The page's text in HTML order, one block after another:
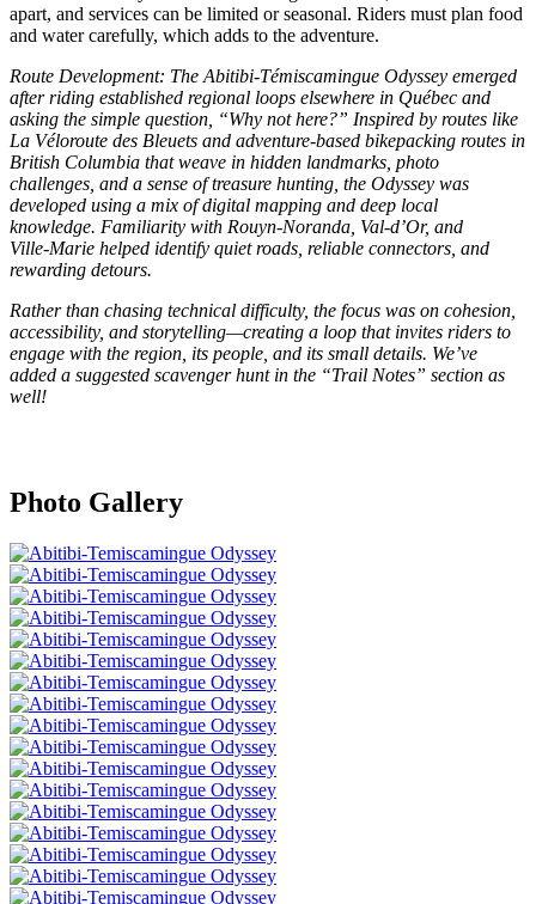
apart, and services can be limited or seasonal. Riders must plan food
and water carefully, which adds to the adventure.
Route Development: The Abitibi‑Témiscamingue Odyssey emerged
after riding established regional loops elsewhere in Québec and
asking the simple question, “Why not here?” Inspired by routes like
La Véloroute des Bleuets and adventure-based bikepacking routes in
British Columbia that weave in hidden landmarks, photo
challenges, and a sense of treasure hunting, the Odyssey was
developed using a mix of digital mapping and deep local
knowledge. Familiarity with Rouyn‑Noranda, Val-d’Or, and
Ville‑Marie helped identify quiet roads, reliable connectors, and
rewarding detours.
Rather than chasing technical difficulty, the focus was on cohesion,
accessibility, and storytelling—creating a loop that invites riders to
engage with the region, its people, and its small details. We’ve
added a suggested scavenger hunt in the “Trail Notes” section as
well!
Photo Gallery